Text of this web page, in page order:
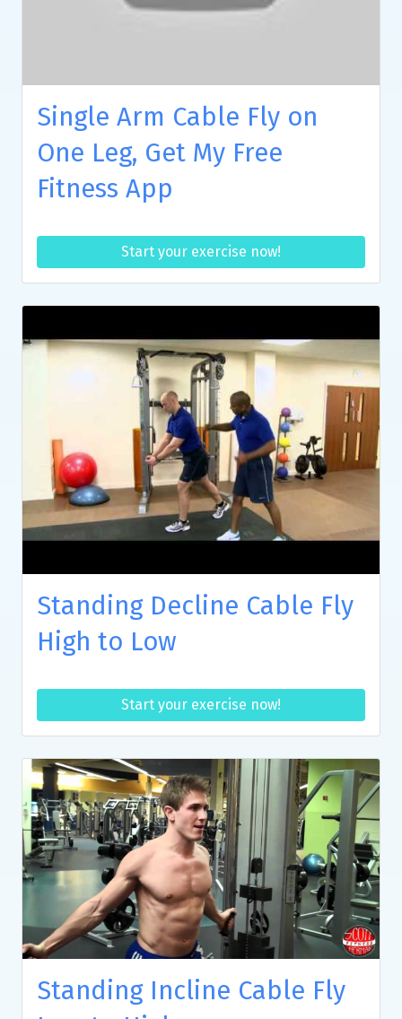
Single Arm Cable Fly on
One Leg, Get My Free
Fitness App
Start your exercise now!
Standing Decline Cable Fly
High to Low
Start your exercise now!
Standing Incline Cable Fly